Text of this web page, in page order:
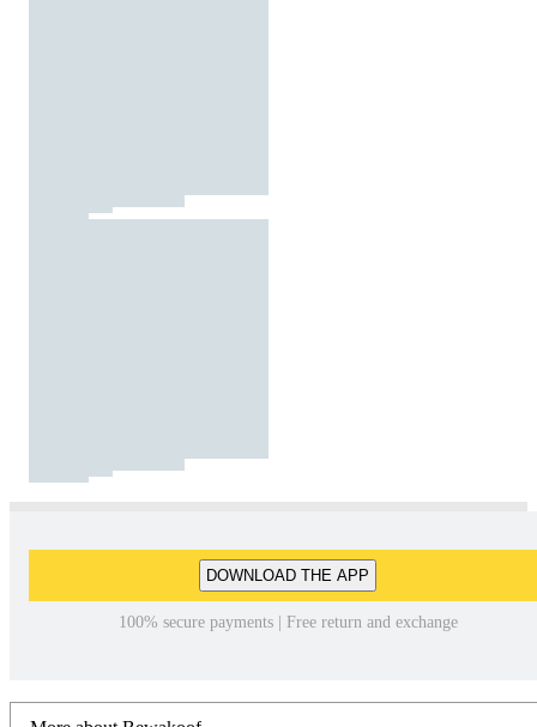
DOWNLOAD THE APP
100% secure payments | Free return and exchange